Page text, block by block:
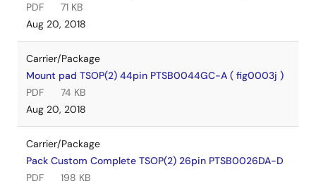
PDF
71 KB
Aug 20, 2018
Carrier/Package
Mount pad TSOP(2) 44pin PTSB0044GC-A ( fig0003j )
PDF
74 KB
Aug 20, 2018
Carrier/Package
Pack Custom Complete TSOP(2) 26pin PTSB0026DA-D
PDF
198 KB